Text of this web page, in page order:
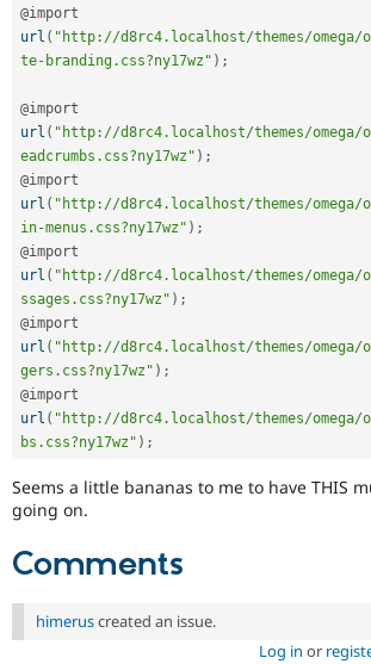
url ( "http://d8rc4.localhost/themes/omega/
te-branding.css?ny17wz" ) ;
url ( "http://d8rc4.localhost/themes/omega/
eadcrumbs.css?ny17wz" ) ;
url ( "http://d8rc4.localhost/themes/omega/
in-menus.css?ny17wz" ) ;
url ( "http://d8rc4.localhost/themes/omega/
ssages.css?ny17wz" ) ;
url ( "http://d8rc4.localhost/themes/omega/
gers.css?ny17wz" ) ;
url ( "http://d8rc4.localhost/themes/omega/
bs.css?ny17wz" ) ;
Seems a little bananas to me to have THIS
going on.
Comments
himeruscreated an issue.
Log in or